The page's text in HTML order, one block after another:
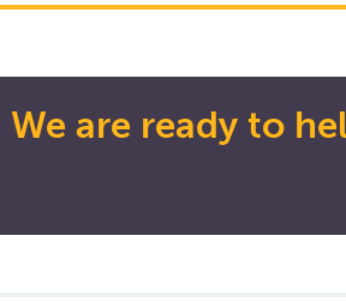
We are ready to